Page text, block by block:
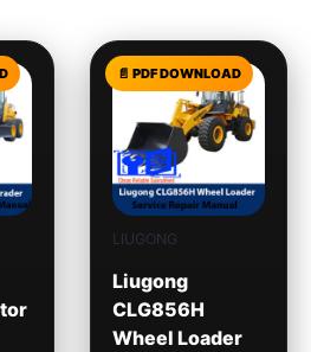
LIUGONG
Liugong
CLG856H
Wheel Loader